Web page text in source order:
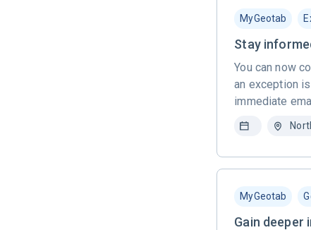
MyGeotab
Stay
You can now
an exception
immediate
MyGeotab
Gain deeper